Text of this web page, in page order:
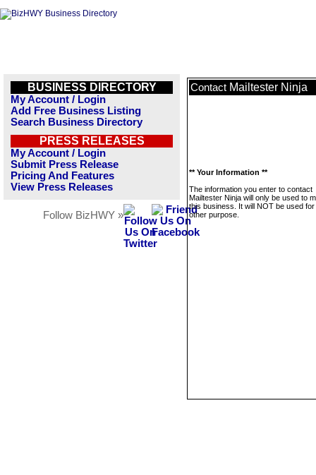
BUSINESS DIRECTORY
My Account / Login
Add Free Business Listing
Search Business Directory
PRESS RELEASES
My Account / Login
Submit Press Release
Pricing And Features
View Press Releases
Follow BizHWY »
Contact Mailtester Ninja
** Your Information **
The information you enter to contact
Mailtester Ninja will only be used to
this business. It will NOT be used
other purpose.